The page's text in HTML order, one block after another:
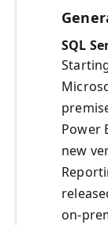
SQL
Power
new
on-